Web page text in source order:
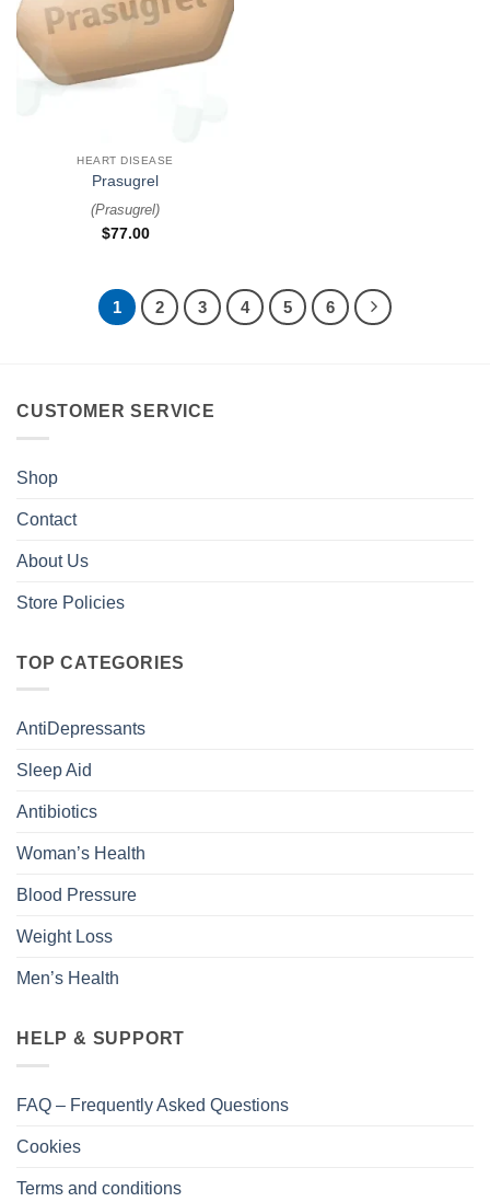
HEART DISEASE
Prasugrel
(Prasugrel)
$77.00
1 2 3 4 5 6
CUSTOMER SERVICE
Shop
Contact
About Us
Store Policies
TOP CATEGORIES
AntiDepressants
Sleep Aid
Antibiotics
Woman’s Health
Blood Pressure
Weight Loss
Men’s Health
HELP & SUPPORT
FAQ – Frequently Asked Questions
Cookies
Terms and conditions